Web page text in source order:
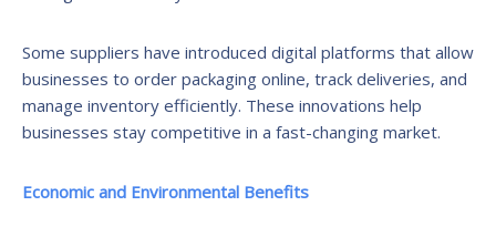
Some suppliers have introduced digital platforms that allow
businesses to order packaging online, track deliveries, and
manage inventory efficiently. These innovations help
businesses stay competitive in a fast-changing market.
Economic and Environmental Benefits